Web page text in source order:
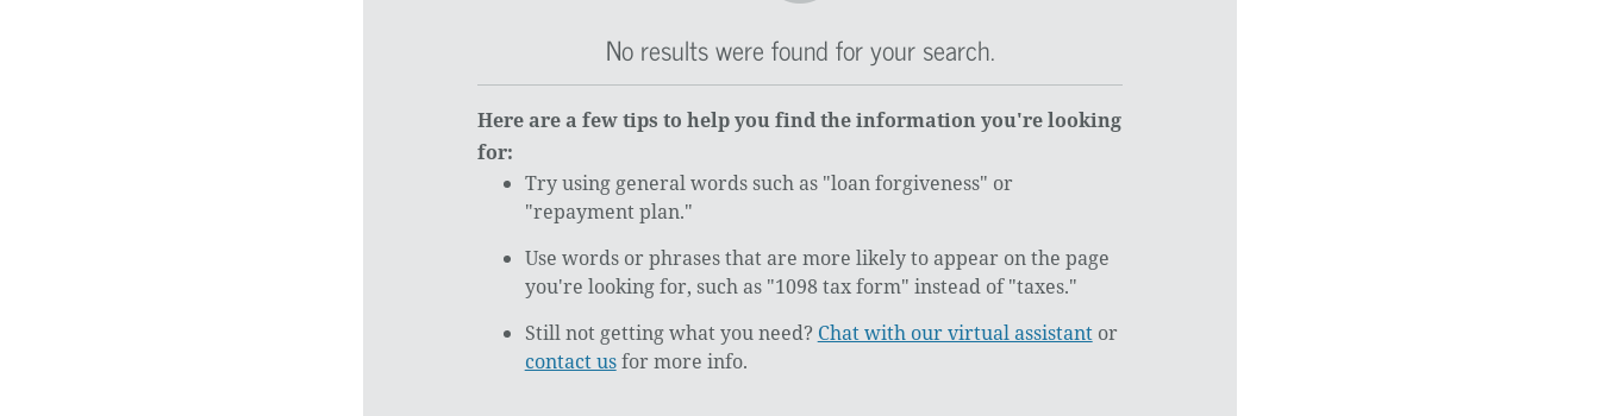
No results were found for your search.
Here are a few tips to help you find the information you're looking
for:
Try using general words such as "loan forgiveness" or
"repayment plan."
Use words or phrases that are more likely to appear on the page
you're looking for, such as "1098 tax form" instead of "taxes."
Still not getting what you need? Chat with our virtual assistantor
contact usfor more info.